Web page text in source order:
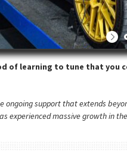
of learning to tune that you
support that extends
experienced massive growth in